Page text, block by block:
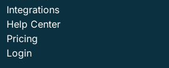
Integrations
Help Center
Pricing
Login